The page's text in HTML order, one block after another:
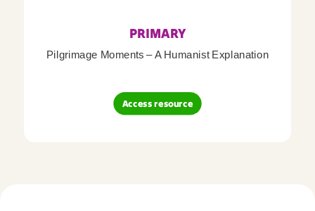
PRIMARY
Pilgrimage Moments – A Humanist Explanation
Access resource